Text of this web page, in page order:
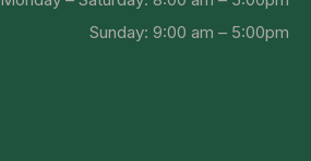
Sunday: 9:00 am – 5:00pm